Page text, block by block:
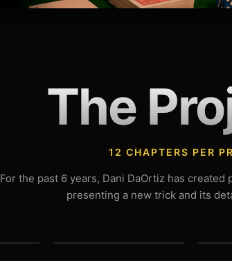
The
12 CHAPTERS PER
For the past 6 years, Dani DaOrtiz has
presenting a new trick and its